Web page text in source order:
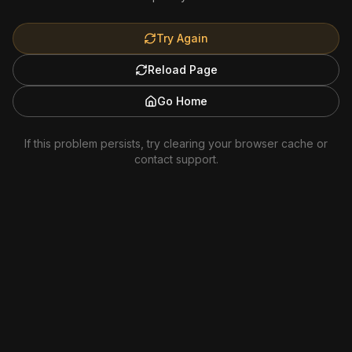
Try Again
Reload Page
Go Home
If this problem persists, try clearing your browser cache or
contact support.